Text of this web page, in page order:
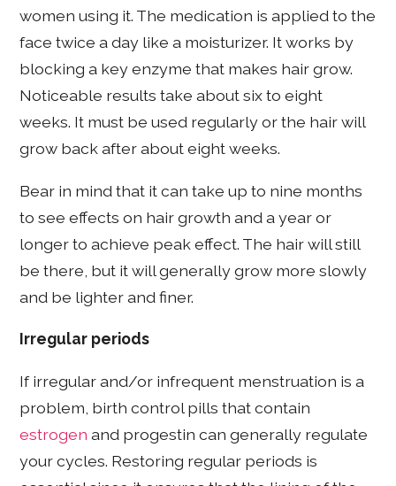
women using it. The medication is applied to the
face twice a day like a moisturizer. It works by
blocking a key enzyme that makes hair grow.
Noticeable results take about six to eight
weeks. It must be used regularly or the hair will
grow back after about eight weeks.
Bear in mind that it can take up to nine months
to see effects on hair growth and a year or
longer to achieve peak effect. The hair will still
be there, but it will generally grow more slowly
and be lighter and finer.
Irregular periods
If irregular and/or infrequent menstruation is a
problem, birth control pills that contain
estrogen and progestin can generally regulate
your cycles. Restoring regular periods is